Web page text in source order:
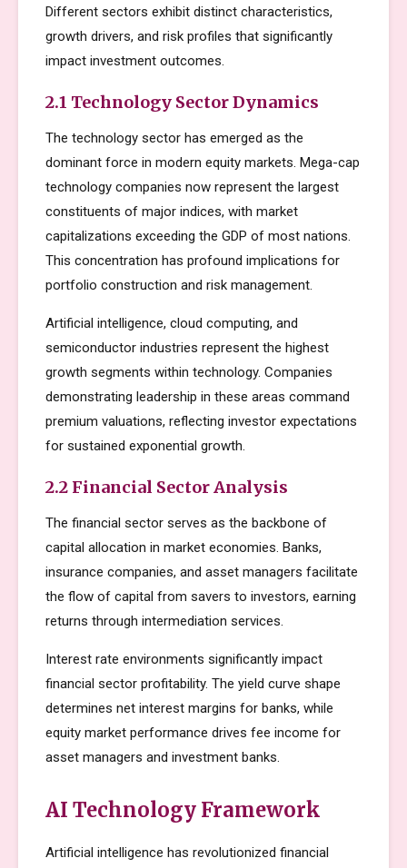
Different sectors exhibit distinct characteristics,
growth drivers, and risk profiles that significantly
impact investment outcomes.
2.1 Technology Sector Dynamics
The technology sector has emerged as the
dominant force in modern equity markets. Mega-cap
technology companies now represent the largest
constituents of major indices, with market
capitalizations exceeding the GDP of most nations.
This concentration has profound implications for
portfolio construction and risk management.
Artificial intelligence, cloud computing, and
semiconductor industries represent the highest
growth segments within technology. Companies
demonstrating leadership in these areas command
premium valuations, reflecting investor expectations
for sustained exponential growth.
2.2 Financial Sector Analysis
The financial sector serves as the backbone of
capital allocation in market economies. Banks,
insurance companies, and asset managers facilitate
the flow of capital from savers to investors, earning
returns through intermediation services.
Interest rate environments significantly impact
financial sector profitability. The yield curve shape
determines net interest margins for banks, while
equity market performance drives fee income for
asset managers and investment banks.
AI Technology Framework
Artificial intelligence has revolutionized financial